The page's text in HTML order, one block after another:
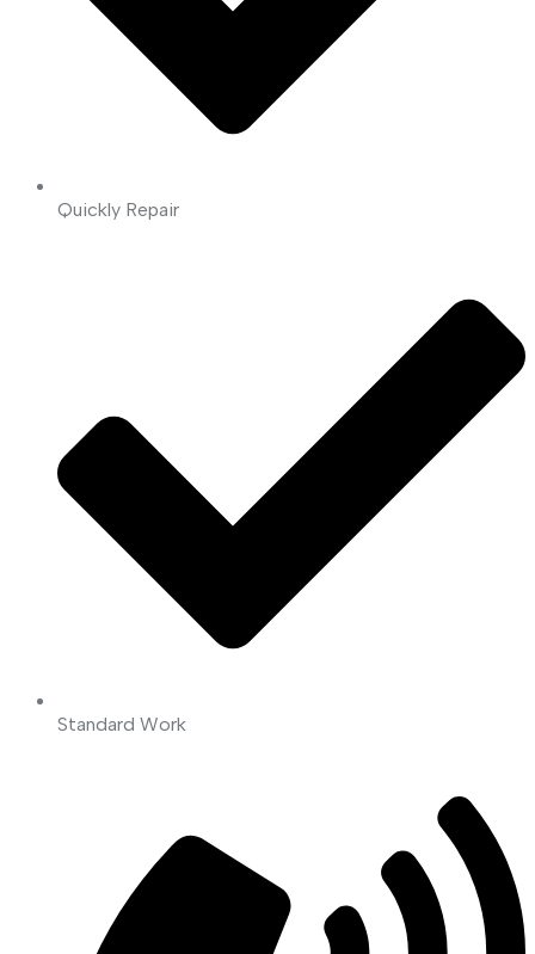
Quickly Repair
Standard Work